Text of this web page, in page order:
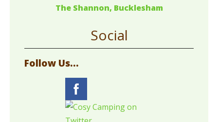
The Shannon, Bucklesham
Social
Follow Us...